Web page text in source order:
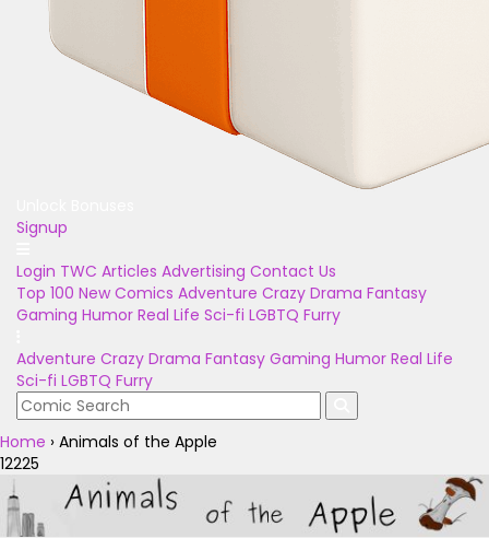
Signup
Login TWC Articles Advertising Contact Us
Top 100 New Comics Adventure Crazy Drama Fantasy
Gaming Humor Real Life Sci-fi LGBTQ Furry
Adventure Crazy Drama Fantasy Gaming Humor Real Life
Sci-fi LGBTQ Furry
Home › Animals of the Apple
12225